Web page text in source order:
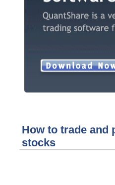
How to trade and
stocks